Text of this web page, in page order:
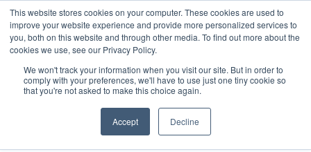
This website stores cookies on your computer. These cookies are used to
improve your website experience and provide more personalized services to
you, both on this website and through other media. To find out more about the
cookies we use, see our Privacy Policy.
We won't track your information when you visit our site. But in order to
comply with your preferences, we'll have to use just one tiny cookie so
that you're not asked to make this choice again.
Accept Decline
« All Events
This event has passed.